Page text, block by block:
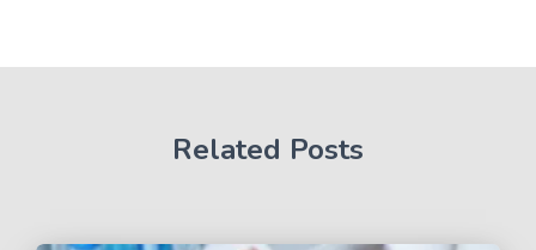
Related Posts